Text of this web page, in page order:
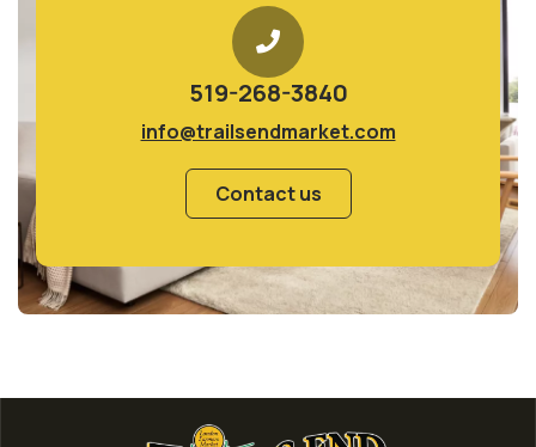
519-268-3840
info@trailsendmarket.com
Contact us